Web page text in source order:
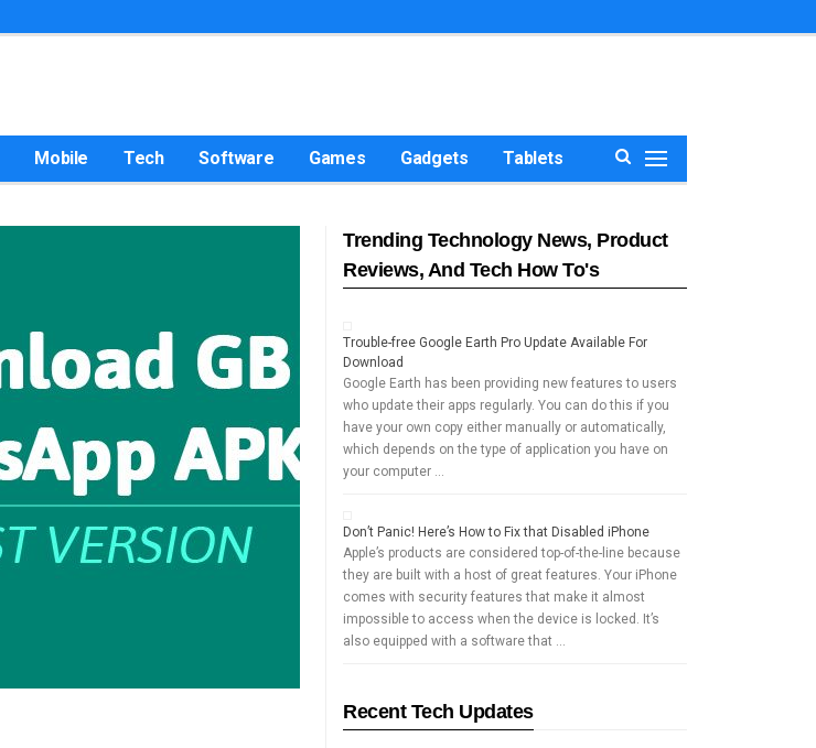
Mobile Tech Software Games Gadgets Tablets
Trending Technology News, Product
Reviews, And Tech How To's
Trouble-free Google Earth Pro Update Available For
Download
Google Earth has been providing new features to users
who update their apps regularly. You can do this if you
have your own copy either manually or automatically,
which depends on the type of application you have on
your computer …
Don’t Panic! Here’s How to Fix that Disabled iPhone
Apple’s products are considered top-of-the-line because
they are built with a host of great features. Your iPhone
comes with security features that make it almost
impossible to access when the device is locked. It’s
also equipped with a software that …
Recent Tech Updates